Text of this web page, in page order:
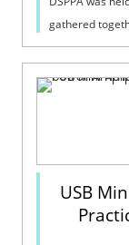
gathered
USB